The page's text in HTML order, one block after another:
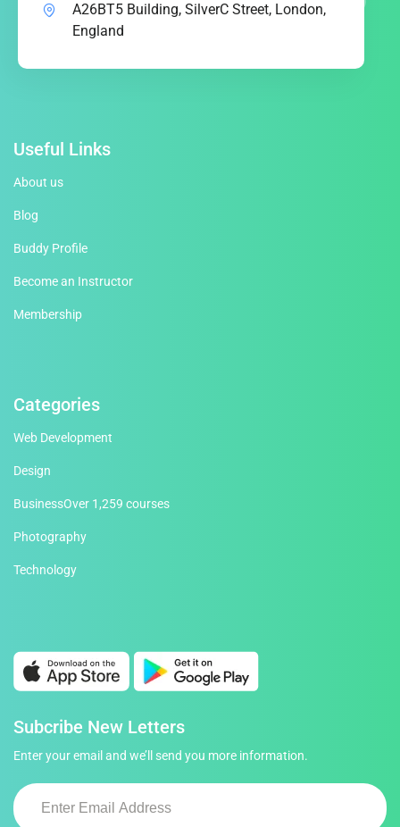
A26BT5 Building, SilverC Street, London,
England
Useful Links
About us
Blog
Buddy Profile
Become an Instructor
Membership
Categories
Web Development
Design
BusinessOver 1,259 courses
Photography
Technology
Subcribe New Letters
Enter your email and we’ll send you more information.